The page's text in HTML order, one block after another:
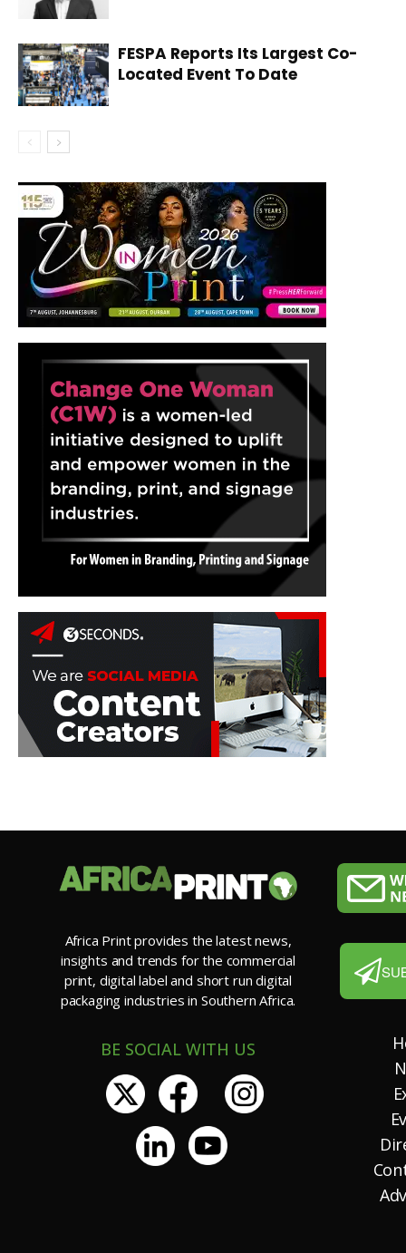
FESPA Reports Its Largest Co-
Located Event To Date
Africa Print provides the latest news,
insights and trends for the commercial
print, digital label and short run digital
packaging industries in Southern Africa.
BE SOCIAL WITH US